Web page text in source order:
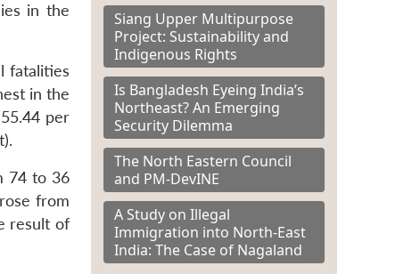
in the
fatalities
in the
per
74 to 36
from
result of
Siang Upper Multipurpose
Project: Sustainability and
Indigenous Rights
Is Bangladesh Eyeing India’s
Northeast? An Emerging
Security Dilemma
The North Eastern Council
and PM-DevINE
A Study on Illegal
Immigration into North-East
India: The Case of Nagaland